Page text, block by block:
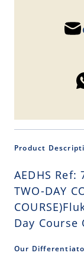
Product
AEDHS Ref:
TWO-DAY
Day Course
Our